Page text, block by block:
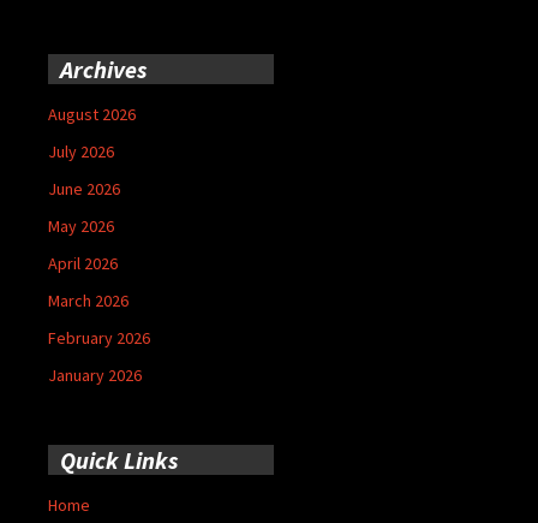
Archives
August 2026
July 2026
June 2026
May 2026
April 2026
March 2026
February 2026
January 2026
Quick Links
Home